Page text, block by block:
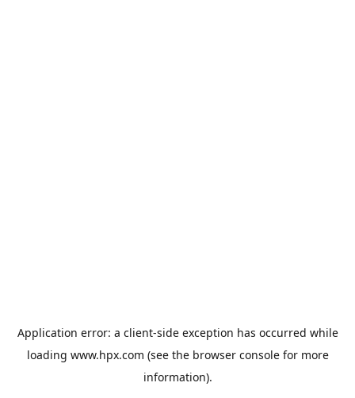
Application error: a client-side exception has occurred while
loading www.hpx.com (see the browser consolefor more
information).